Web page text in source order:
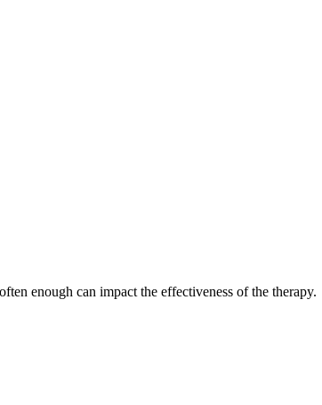
enough can impact the effectiveness of the therapy.